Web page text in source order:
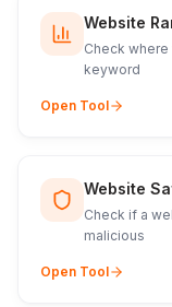
Website
Check
keyword
Open Tool
Website
Check if a
malicious
Open Tool